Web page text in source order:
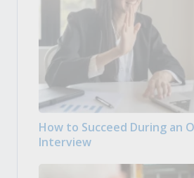
How to Succeed During an
Interview